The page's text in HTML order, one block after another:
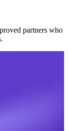
partners who